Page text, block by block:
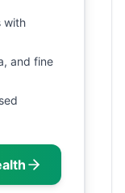
with
and fine